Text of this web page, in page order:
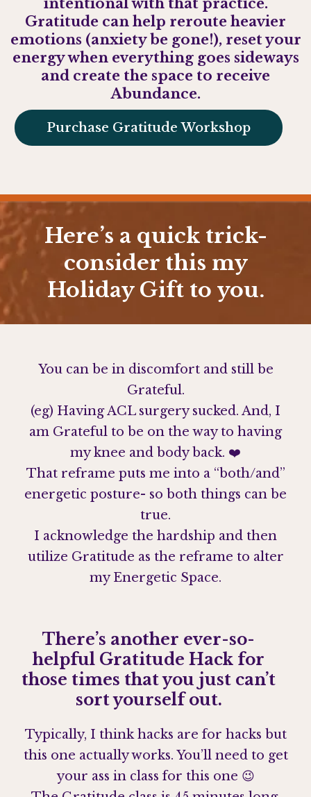
intentional with that practice.
Gratitude can help reroute heavier
emotions (anxiety be gone!), reset your
energy when everything goes sideways
and create the space to receive
Abundance.
Purchase Gratitude Workshop
Here’s a quick trick-
consider this my
Holiday Gift to you.
You can be in discomfort and still be
Grateful.
(eg) Having ACL surgery sucked. And, I
am Grateful to be on the way to having
my knee and body back. ❤️
That reframe puts me into a “both/and”
energetic posture- so both things can be
true.
I acknowledge the hardship and then
utilize Gratitude as the reframe to alter
my Energetic Space.
There’s another ever-so-
helpful Gratitude Hack for
those times that you just can’t
sort yourself out.
Typically, I think hacks are for hacks but
this one actually works. You’ll need to get
your ass in class for this one 😉